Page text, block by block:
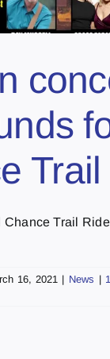
Chance Trail
16, 2021 | News |